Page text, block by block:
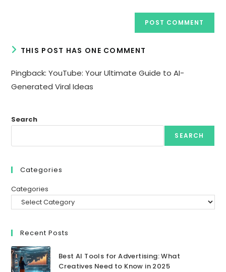
THIS POST HAS ONE COMMENT
Pingback:YouTube: Your Ultimate Guide to AI-
Generated Viral Ideas
Search
SEARCH
Categories
Categories
Recent Posts
Best AI Tools for Advertising: What
Creatives Need to Know in 2025